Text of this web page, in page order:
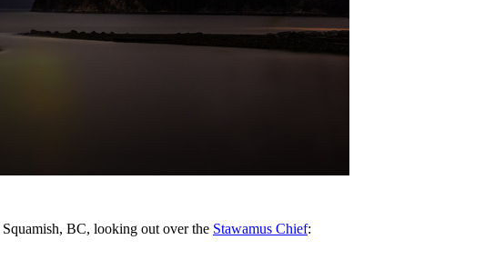
BC, looking out over the Stawamus Chief: